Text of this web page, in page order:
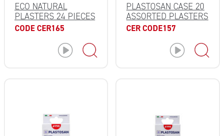
ECO NATURAL
PLASTERS 24 PIECES
CODE CER165
PLASTOSAN CASE 20
ASSORTED PLASTERS
CER CODE157